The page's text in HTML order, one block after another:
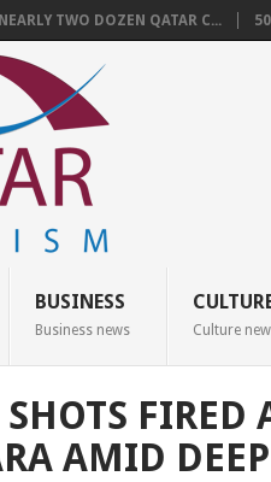
NEARLY TWO DOZEN QATAR C...
BUSINESS
Business news Culture
FIRED
AMID